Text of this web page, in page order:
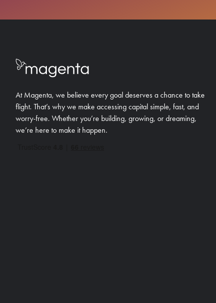
At Magenta, we believe every goal deserves a chance to take
flight. That’s why we make accessing capital simple, fast, and
worry-free. Whether you’re building, growing, or dreaming,
we’re here to make it happen.